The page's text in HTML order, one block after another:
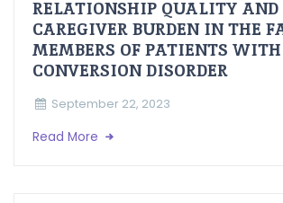
RELATIONSHIP QUALITY AND
CAREGIVER BURDEN IN THE
MEMBERS OF PATIENTS WITH
CONVERSION DISORDER
September 22, 2023
Read More